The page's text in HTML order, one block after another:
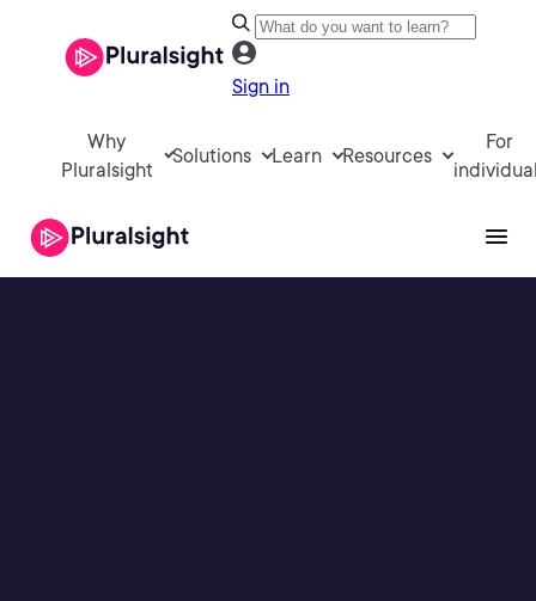
Sign in
Why
Pluralsight
Solutions Learn Resources
For